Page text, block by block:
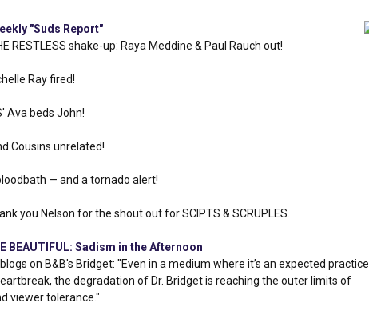
"Suds Report"
RESTLESS shake-up: Raya Meddine & Paul Rauch out!
Ray fired!
Ava beds John!
Cousins unrelated!
— and a tornado alert!
you Nelson for the shout out for SCIPTS & SCRUPLES.
BEAUTIFUL: Sadism in the Afternoon
on B&B's Bridget: "Even in a medium where it’s an expected practice
the degradation of Dr. Bridget is reaching the outer limits of
viewer tolerance."